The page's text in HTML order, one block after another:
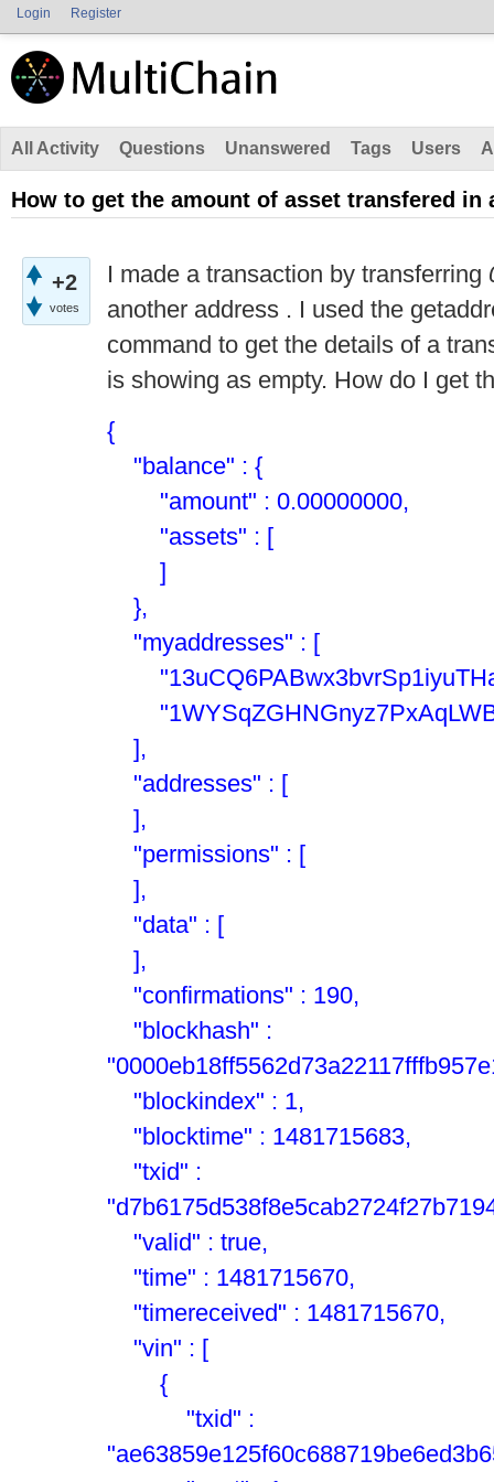
Login Register
All Activity Questions Unanswered Tags Users
How to get the amount of asset transfered in
+2
votes
I made a transaction by transferring
another address . I used the
command to get the details of a
is showing as empty. How do I get
{
"balance" : {
"amount" : 0.00000000,
"assets" : [
]
},
"myaddresses" : [
],
"addresses" : [
],
"permissions" : [
],
"data" : [
],
"confirmations" : 190,
"blockhash" :
"blockindex" : 1,
"blocktime" : 1481715683,
"txid" :
"valid" : true,
"time" : 1481715670,
"timereceived" : 1481715670,
"vin" : [
{
"txid" :